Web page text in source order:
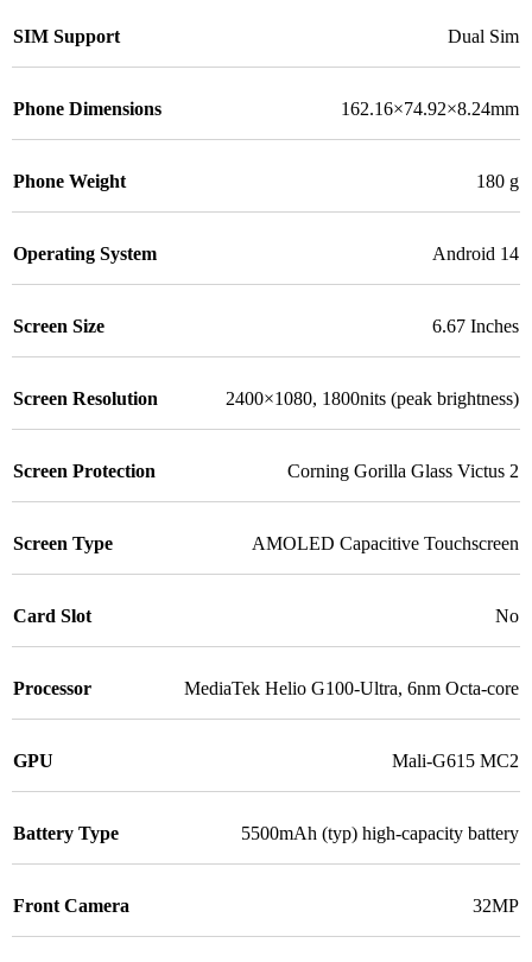
SIM Support Dual Sim
Phone Dimensions 162.16×74.92×8.24mm
Phone Weight 180 g
Operating System Android 14
Screen Size 6.67 Inches
Screen Resolution 2400×1080, 1800nits (peak brightness)
Screen Protection Corning Gorilla Glass Victus 2
Screen Type AMOLED Capacitive Touchscreen
Card Slot No
Processor MediaTek Helio G100-Ultra, 6nm Octa-core
GPU Mali-G615 MC2
Battery Type 5500mAh (typ) high-capacity battery
Front Camera 32MP